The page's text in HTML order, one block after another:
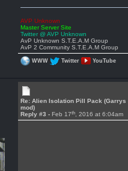
AVP Unknown
Master Server Site
Twitter @ AVP Unknown
AvP Unknown S.T.E.A.M Group
AvP 2 Community S.T.E.A.M Group
WWW Twitter YouTube
Re: Alien Isolation Pill Pack (Garrys
mod)
Reply #3 - Feb 17th , 2016 at 6:04am